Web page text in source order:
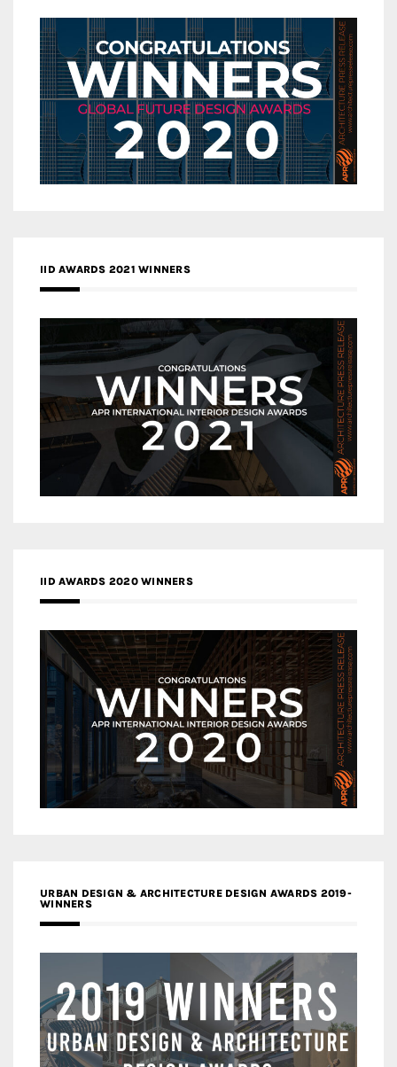
IID AWARDS 2021 WINNERS
IID AWARDS 2020 WINNERS
URBAN DESIGN & ARCHITECTURE DESIGN AWARDS 2019-
WINNERS